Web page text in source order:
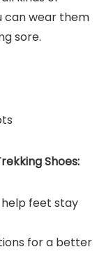
can wear them
sore.
Shoes:
feet stay
for a better